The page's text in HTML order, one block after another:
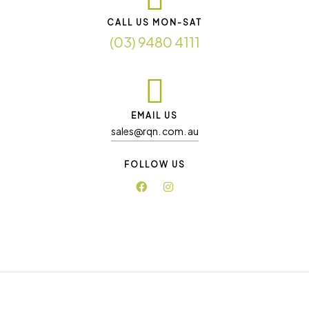
CALL US MON-SAT
(03) 9480 4111
EMAIL US
sales@rqn. com. au
FOLLOW US